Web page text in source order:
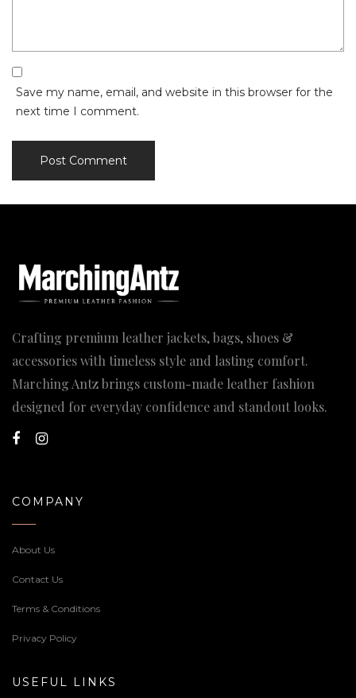
Save my name, email, and website in this browser for the
next time I comment.
Crafting premium leather jackets, bags, shoes &
accessories with timeless style and lasting comfort.
Marching Antz brings custom-made leather fashion
designed for everyday confidence and standout looks.
COMPANY
About Us
Contact Us
Terms & Conditions
Privacy Policy
USEFUL LINKS